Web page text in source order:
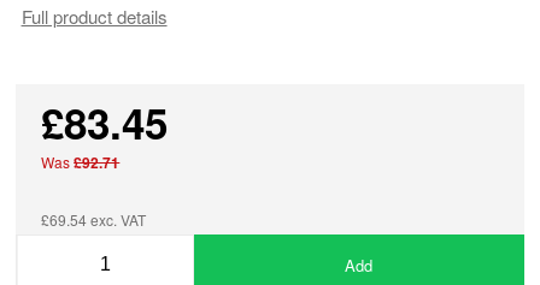
Full product details
£83.45
Was£92.71
£69.54 exc. VAT
Add